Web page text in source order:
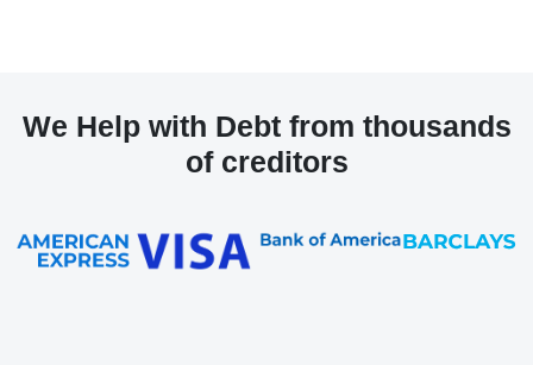
We Help with Debt from thousands
of creditors